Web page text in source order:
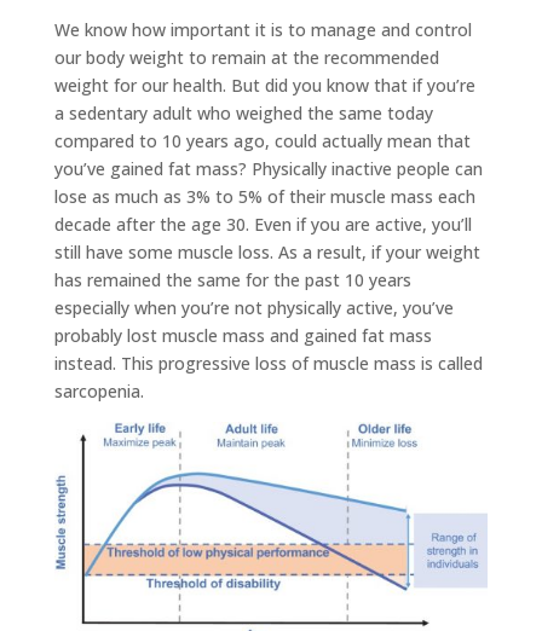
We know how important it is to manage and control
our body weight to remain at the recommended
weight for our health. But did you know that if you’re
a sedentary adult who weighed the same today
compared to 10 years ago, could actually mean that
you’ve gained fat mass? Physically inactive people can
lose as much as 3% to 5% of their muscle mass each
decade after the age 30. Even if you are active, you’ll
still have some muscle loss. As a result, if your weight
has remained the same for the past 10 years
especially when you’re not physically active, you’ve
probably lost muscle mass and gained fat mass
instead. This progressive loss of muscle mass is called
sarcopenia.